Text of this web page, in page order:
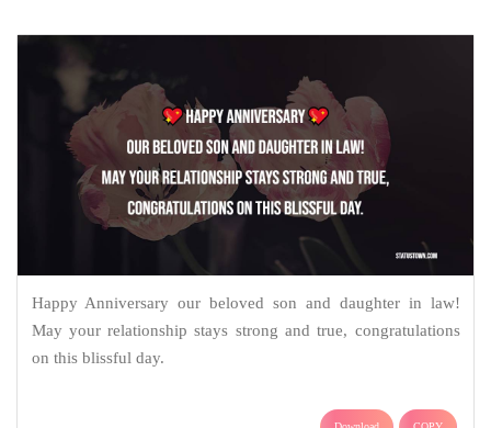
Happy Anniversary our beloved son and daughter in law!
May your relationship stays strong and true, congratulations
on this blissful day.